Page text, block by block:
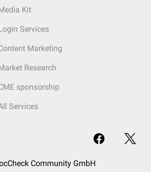
Kit
Services
Marketing
Research
sponsorship
Services
Community GmbH